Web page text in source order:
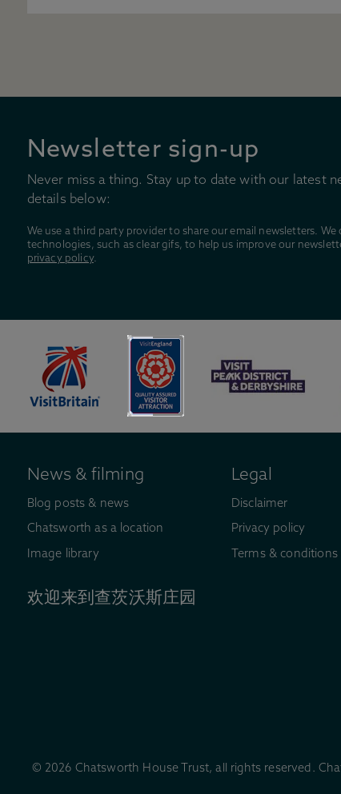
Newsletter sign-up
Never miss a thing. Stay up to date with our latest
details below:
We use a third party provider to share our email newsletters.
technologies, such as clear gifs, to help us improve our
privacy policy.
News & filming
Blog posts & news
Chatsworth as a location
Image library
Legal
Disclaimer
Privacy policy
Terms &
欢迎来到查茨沃斯庄园
© 2026 Chatsworth House Trust, all rights reserved.